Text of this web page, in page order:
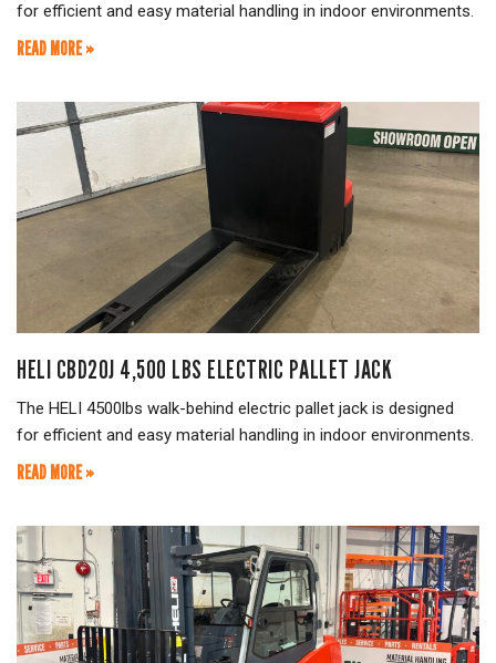
for efficient and easy material handling in indoor environments.
READ MORE »
HELI CBD20J 4,500 LBS ELECTRIC PALLET JACK
The HELI 4500lbs walk-behind electric pallet jack is designed
for efficient and easy material handling in indoor environments.
READ MORE »